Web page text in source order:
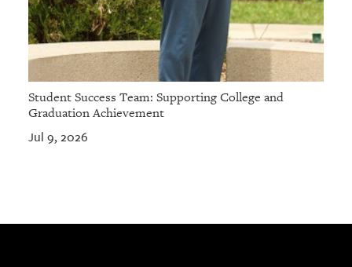
Student Success Team: Supporting College and
Graduation Achievement
Jul 9, 2026